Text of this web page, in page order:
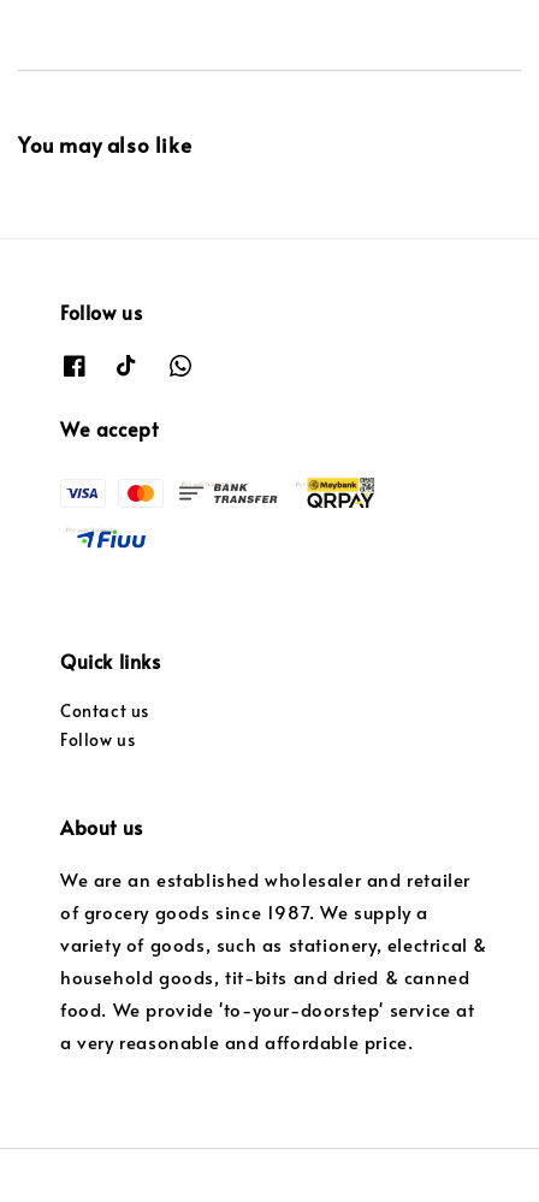
You may also like
Follow us
We accept
Quick links
Contact us
Follow us
About us
We are an established wholesaler and retailer
of grocery goods since 1987. We supply a
variety of goods, such as stationery, electrical &
household goods, tit-bits and dried & canned
food. We provide 'to-your-doorstep' service at
a very reasonable and affordable price.